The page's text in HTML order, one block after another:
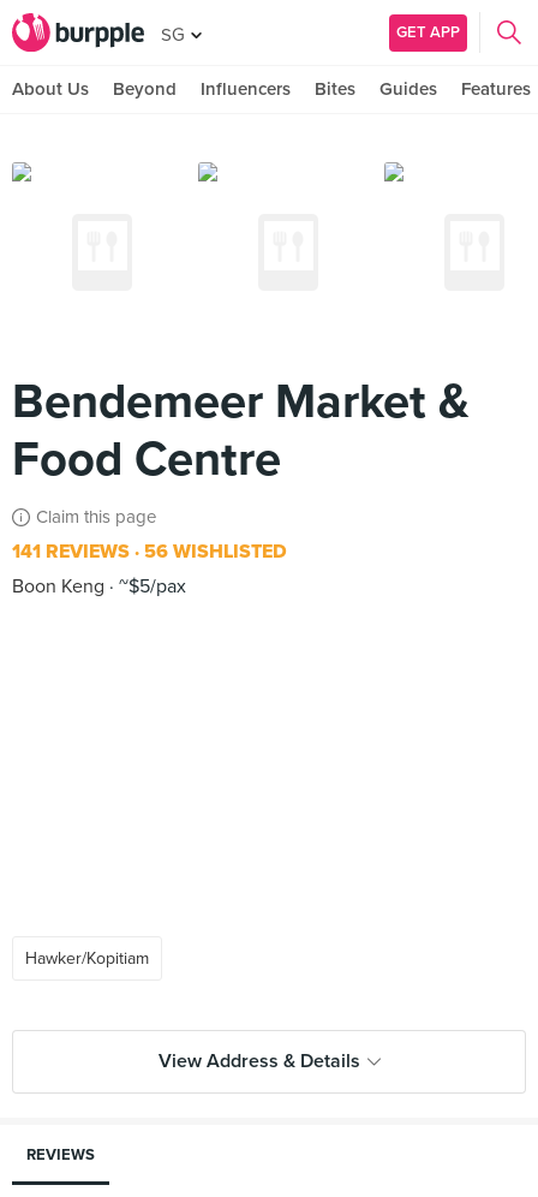
SG GET APP
About Us Beyond Influencers Bites Guides Features
Bendemeer Market &
Food Centre
Claim this page
141 REVIEWS 56 WISHLISTED
Boon Keng
~$5/pax
Hawker/Kopitiam
View Address & Details
REVIEWS